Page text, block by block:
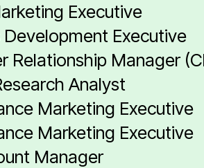
Executive
Development Executive
Relationship Manager
Analyst
Marketing Executive
Marketing Executive
Manager